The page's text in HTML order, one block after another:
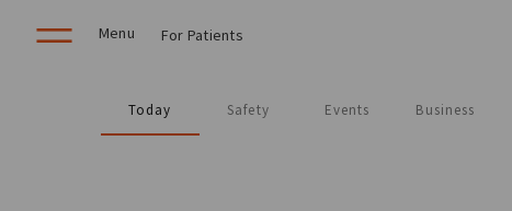
Menu For Patients
Today Safety Events Business